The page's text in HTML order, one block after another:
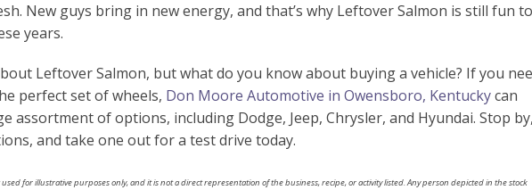
New guys bring in new energy, and that’s why Leftover Salmon is still fun to
years.
Leftover Salmon, but what do you know about buying a vehicle? If you
perfect set of wheels, Don Moore Automotive in Owensboro, Kentuckycan
assortment of options, including Dodge, Jeep, Chrysler, and Hyundai. Stop by,
and take one out for a test drive today.
used for illustrative purposes only, and it is not a direct representation of the business, recipe, or activity listed. Any person depicted in the stock